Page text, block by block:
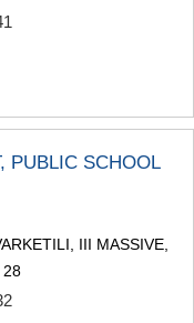
PUBLIC SCHOOL
III MASSIVE,
28